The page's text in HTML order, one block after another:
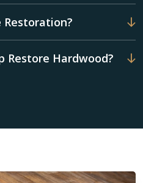
Restoration?
Restore Hardwood?